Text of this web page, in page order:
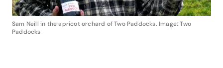
Sam Neill in the apricot orchard of Two Paddocks. Image: Two
Paddocks